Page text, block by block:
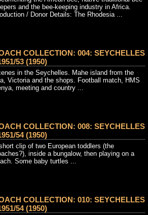
and the bee-keeping industry in Africa.
/ Donor Details: The Rhodesia ...
COLLECTION: 004: SEYCHELLES
53 (1950)
in the Seychelles. Mahe island from the
Victoria and the shops. Football match, HMS
meeting and country ...
COLLECTION: 008: SEYCHELLES
54 (1950)
clip of two European toddlers (the
inside a bungalow, then playing on a
Some baby turtles ...
COLLECTION: 010: SEYCHELLES
54 (1950)